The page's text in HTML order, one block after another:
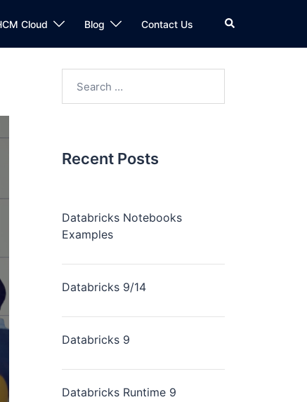
Cloud Blog Contact Us
Recent Posts
Databricks Notebooks
Examples
Databricks 9/14
Databricks 9
Databricks Runtime 9